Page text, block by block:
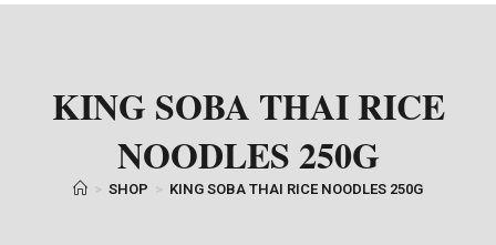
KING SOBA THAI RICE
NOODLES 250G
> SHOP > KING SOBA THAI RICE NOODLES 250G